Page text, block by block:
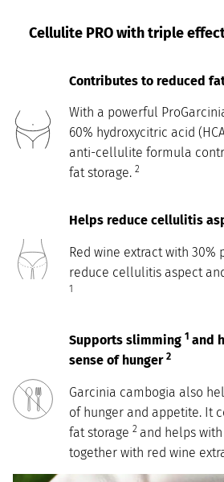
Cellulite PRO with triple
Contributes to reduced
With a powerful
60% hydroxycitric acid
anti-cellulite formula
fat storage. 2
Helps reduce cellulitis
Red wine extract with 30%
reduce cellulitis aspect
1
Supports slimming 1 and
sense of hunger 2
Garcinia cambogia also
of hunger and appetite. It
fat storage 2 and helps
together with red wine